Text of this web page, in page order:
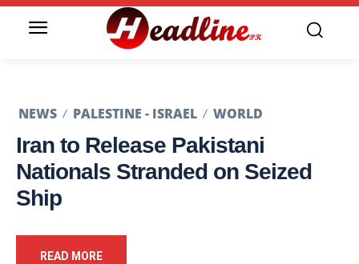
NEWS PALESTINE - ISRAEL WORLD
Iran to Release Pakistani
Nationals Stranded on Seized
Ship
READ MORE